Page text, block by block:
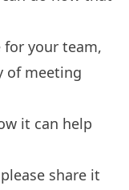
your team,
of meeting
it can help
share it